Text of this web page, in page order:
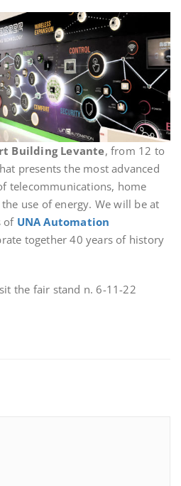
Building Levante, from 12 to
presents the most advanced
telecommunications, home
use of energy. We will be at
of UNA Automation
together 40 years of history
the fair stand n. 6-11-22